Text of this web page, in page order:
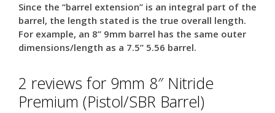
Since the “barrel extension” is an integral part of the
barrel, the length stated is the true overall length.
For example, an 8” 9mm barrel has the same outer
dimensions/length as a 7.5” 5.56 barrel.
2 reviews for 9mm 8″ Nitride
Premium (Pistol/SBR Barrel)